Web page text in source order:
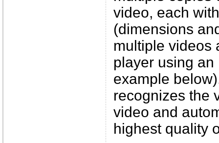
video, each
(dimensions
multiple videos
player using
example
recognizes the
video and
highest quality